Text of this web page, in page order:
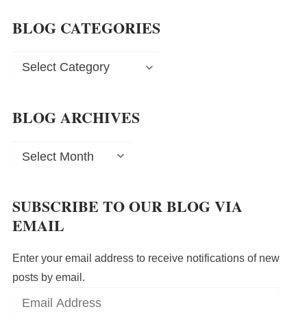
BLOG CATEGORIES
Blog
BLOG ARCHIVES
Blog
SUBSCRIBE TO OUR BLOG VIA
EMAIL
Enter your email address to receive notifications of new
posts by email.
Email